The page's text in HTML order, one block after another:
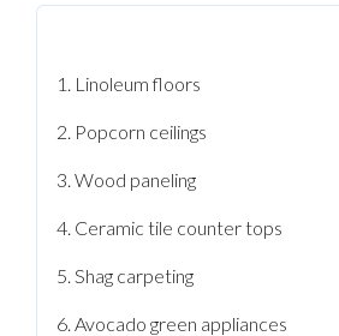
Linoleum floors
Popcorn ceilings
Wood paneling
Ceramic tile counter tops
Shag carpeting
Avocado green